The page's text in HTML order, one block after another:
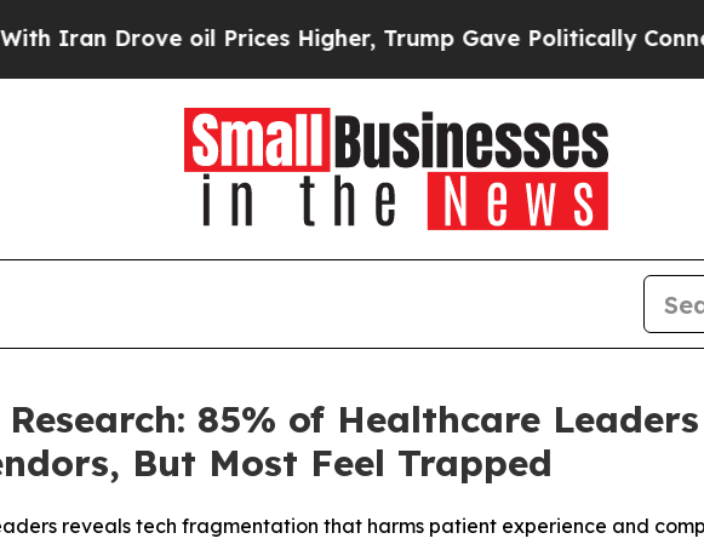
oil Prices Higher, Trump Gave Politically Connected
85% of Healthcare
But Most Feel Trapped
reveals tech fragmentation that harms patient experience and